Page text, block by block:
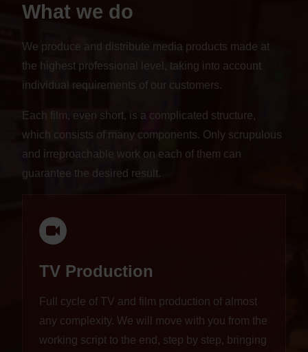
What we do
We produce and distribute media products made at
the highest professional level, taking into account
individual requirements of our customers.
Each film, even short, is a complicated structure,
which consists of many components. Only scrupulous
and irreproachable work on each of them can
guarantee the desired result.
TV Production
Full cycle of TV and film production of almost
any complexity. We will move with you from the
working script to the end, step by step, bringing